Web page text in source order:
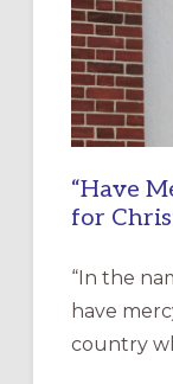
“Have
for
“In the
have
country